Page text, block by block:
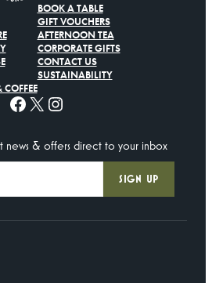
BOOK A TABLE
GIFT VOUCHERS
AFTERNOON TEA
CORPORATE GIFTS
CONTACT US
SUSTAINABILITY
Facebook X Instagram
news & offers direct to your inbox